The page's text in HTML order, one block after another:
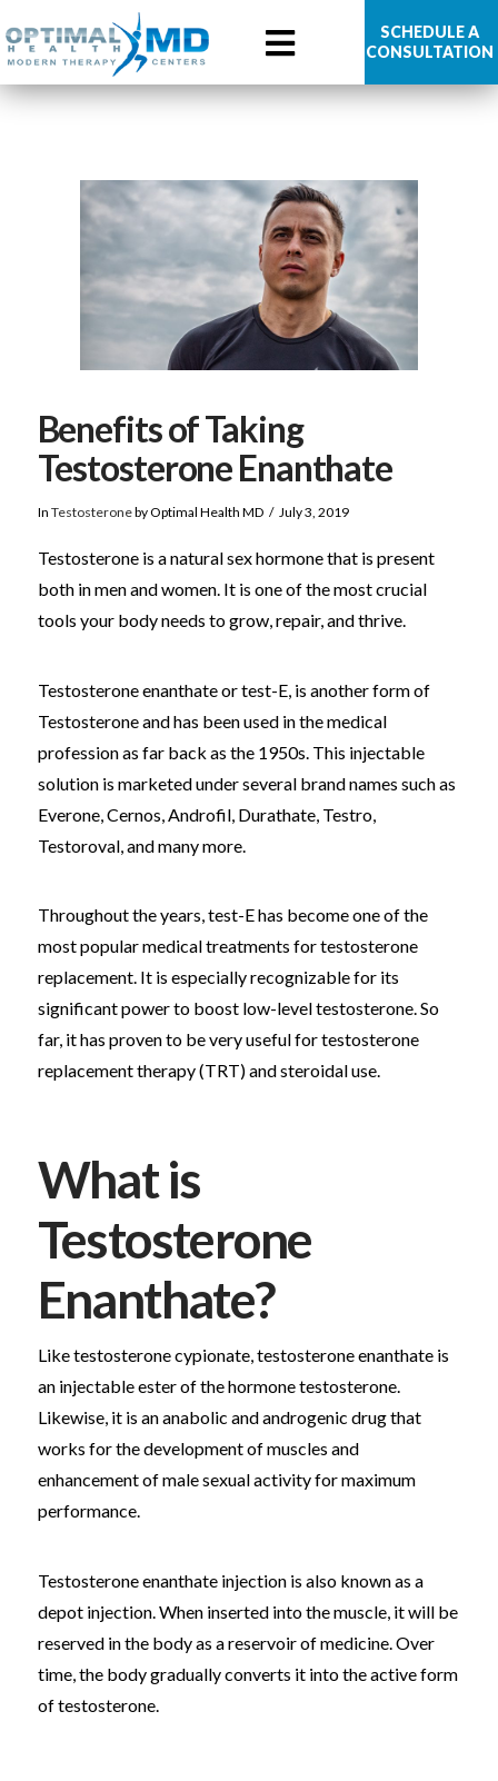
Optimal
Health
MD
SCHEDULE A
CONSULTATION
Benefits of Taking
Testosterone Enanthate
In Testosteroneby Optimal Health MD July 3, 2019
Testosterone is a natural sex hormone that is present
both in men and women. It is one of the most crucial
tools your body needs to grow, repair, and thrive.
Testosterone enanthate or test-E, is another form of
Testosterone and has been used in the medical
profession as far back as the 1950s. This injectable
solution is marketed under several brand names such as
Everone, Cernos, Androfil, Durathate, Testro,
Testoroval, and many more.
Throughout the years, test-E has become one of the
most popular medical treatments for testosterone
replacement. It is especially recognizable for its
significant power to boost low-level testosterone. So
far, it has proven to be very useful for testosterone
replacement therapy (TRT) and steroidal use.
What is
Testosterone
Enanthate?
Like testosterone cypionate, testosterone enanthate is
an injectable ester of the hormone testosterone.
Likewise, it is an anabolic and androgenic drug that
works for the development of muscles and
enhancement of male sexual activity for maximum
performance.
Testosterone enanthate injection is also known as a
depot injection. When inserted into the muscle, it will be
reserved in the body as a reservoir of medicine. Over
time, the body gradually converts it into the active form
of testosterone.